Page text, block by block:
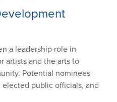
a leadership role in
artists and the arts to
Potential nominees
public officials, and